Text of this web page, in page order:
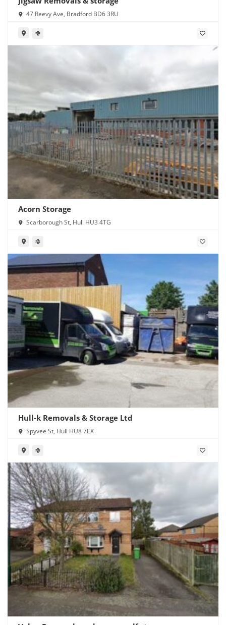
47 Reevy Ave, Bradford BD6 3RU
Acorn Storage
Scarborough St, Hull HU3 4TG
Hull-k Removals & Storage Ltd
Spyvee St, Hull HU8 7EX